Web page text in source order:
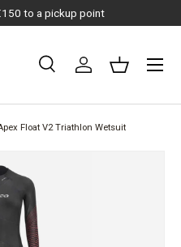
to a pickup point
SearchLog in Basket
Menu
Float V2 Triathlon Wetsuit